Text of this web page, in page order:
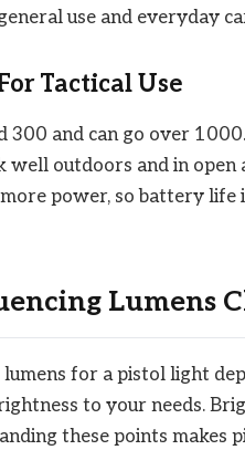
use and everyday
Tactical Use
300 and can go over
outdoors and in
more power, so battery
Lumens
for a pistol light
to your needs.
these points makes